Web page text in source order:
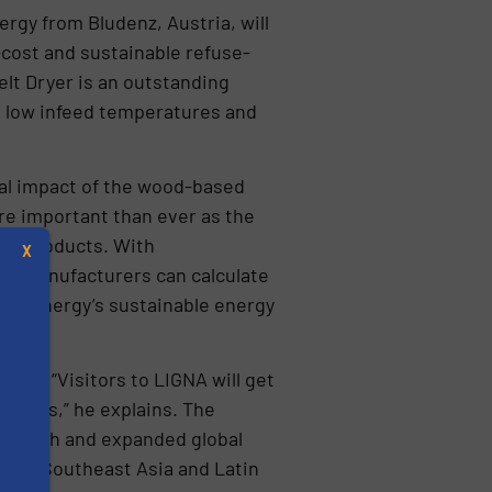
from Bludenz, Austria, will
and sustainable refuse-
Dryer is an outstanding
infeed temperatures and
impact of the wood-based
important than ever as the
products. With
manufacturers can calculate
Energy’s sustainable energy
“Visitors to LIGNA will get
he explains. The
and expanded global
in Southeast Asia and Latin
X